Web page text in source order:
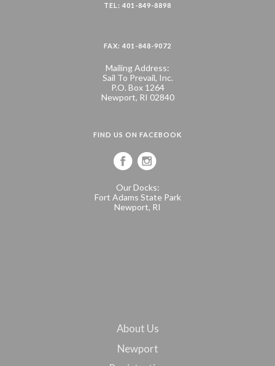
TEL: 401-849-8898
FAX: 401-848-9072
Mailing Address:
Sail To Prevail, Inc.
P.O. Box 1264
Newport, RI 02840
FIND US ON FACEBOOK
Our Docks:
Fort Adams State Park
Newport, RI
About Us
Newport